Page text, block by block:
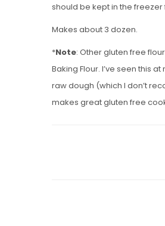
should be kept in the
Makes about 3 dozen.
*Note: Other gluten free
Baking Flour. I’ve seen this
raw dough (which I don’t
makes great gluten free